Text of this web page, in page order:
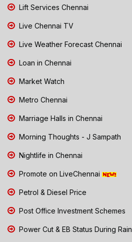
Lift Services Chennai
Live Chennai TV
Live Weather Forecast Chennai
Loan in Chennai
Market Watch
Metro Chennai
Marriage Halls in Chennai
Morning Thoughts - J Sampath
Nightlife in Chennai
Promote on LiveChennai
Petrol & Diesel Price
Post Office Investment Schemes
Power Cut & EB Status During Rain